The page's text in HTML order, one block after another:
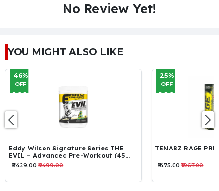
No Review Yet!
YOU MIGHT ALSO LIKE
25%
OFF
TENABZ RAGE PREWORKOUT
₹1475.00 ₹1967.00
26%
OFF
TENABZ CULT
₹1393.00 ₹1885.00